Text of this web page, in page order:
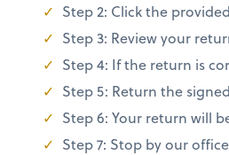
Step 2: Click the
Step 3: Review your
Step 4: If the return is
Step 5: Return the
Step 6: Your return will
Step 7: Stop by our